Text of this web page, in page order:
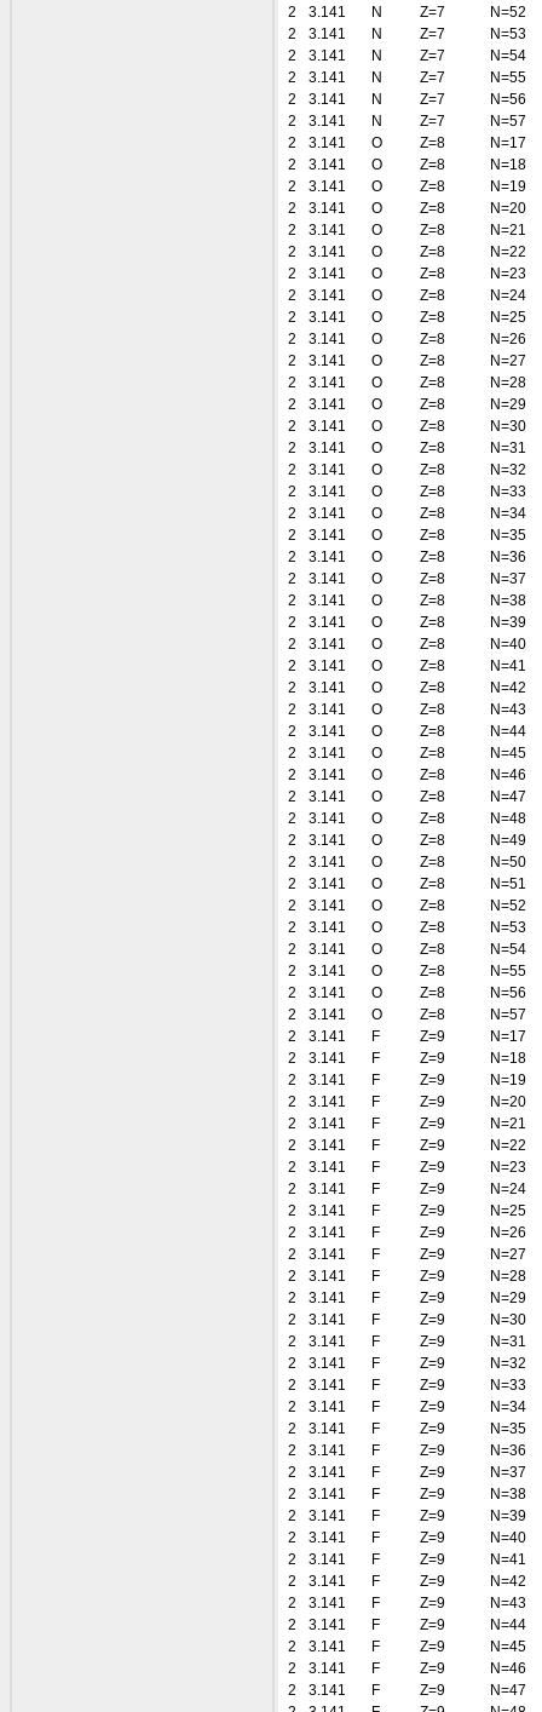
2
3.141 N Z=7
N=52
2
3.141 N Z=7
N=53
2
3.141 N Z=7
N=54
2
3.141 N Z=7
N=55
2
3.141 N Z=7
N=56
2
3.141 N Z=7
N=57
2
3.141 O Z=8
N=17
2
3.141 O Z=8
N=18
2
3.141 O Z=8
N=19
2
3.141 O Z=8
N=20
2
3.141 O Z=8
N=21
2
3.141 O Z=8
N=22
2
3.141 O Z=8
N=23
2
3.141 O Z=8
N=24
2
3.141 O Z=8
N=25
2
3.141 O Z=8
N=26
2
3.141 O Z=8
N=27
2
3.141 O Z=8
N=28
2
3.141 O Z=8
N=29
2
3.141 O Z=8
N=30
2
3.141 O Z=8
N=31
2
3.141 O Z=8
N=32
2
3.141 O Z=8
N=33
2
3.141 O Z=8
N=34
2
3.141 O Z=8
N=35
2
3.141 O Z=8
N=36
2
3.141 O Z=8
N=37
2
3.141 O Z=8
N=38
2
3.141 O Z=8
N=39
2
3.141 O Z=8
N=40
2
3.141 O Z=8
N=41
2
3.141 O Z=8
N=42
2
3.141 O Z=8
N=43
2
3.141 O Z=8
N=44
2
3.141 O Z=8
N=45
2
3.141 O Z=8
N=46
2
3.141 O Z=8
N=47
2
3.141 O Z=8
N=48
2
3.141 O Z=8
N=49
2
3.141 O Z=8
N=50
2
3.141 O Z=8
N=51
2
3.141 O Z=8
N=52
2
3.141 O Z=8
N=53
2
3.141 O Z=8
N=54
2
3.141 O Z=8
N=55
2
3.141 O Z=8
N=56
2
3.141 O Z=8
N=57
2
3.141 F Z=9
N=17
2
3.141 F Z=9
N=18
2
3.141 F Z=9
N=19
2
3.141 F Z=9
N=20
2
3.141 F Z=9
N=21
2
3.141 F Z=9
N=22
2
3.141 F Z=9
N=23
2
3.141 F Z=9
N=24
2
3.141 F Z=9
N=25
2
3.141 F Z=9
N=26
2
3.141 F Z=9
N=27
2
3.141 F Z=9
N=28
2
3.141 F Z=9
N=29
2
3.141 F Z=9
N=30
2
3.141 F Z=9
N=31
2
3.141 F Z=9
N=32
2
3.141 F Z=9
N=33
2
3.141 F Z=9
N=34
2
3.141 F Z=9
N=35
2
3.141 F Z=9
N=36
2
3.141 F Z=9
N=37
2
3.141 F Z=9
N=38
2
3.141 F Z=9
N=39
2
3.141 F Z=9
N=40
2
3.141 F Z=9
N=41
2
3.141 F Z=9
N=42
2
3.141 F Z=9
N=43
2
3.141 F Z=9
N=44
2
3.141 F Z=9
N=45
2
3.141 F Z=9
N=46
2
3.141 F Z=9
N=47